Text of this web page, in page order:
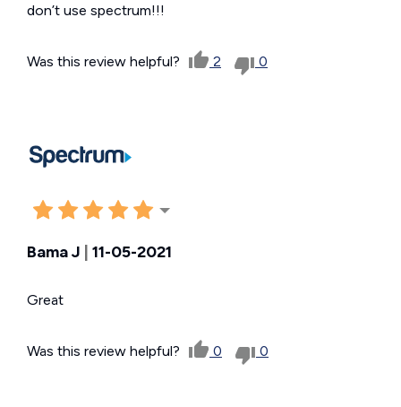
don’t use spectrum!!!
Was this review helpful? 2 0
Bama J | 11-05-2021
Great
Was this review helpful? 0 0